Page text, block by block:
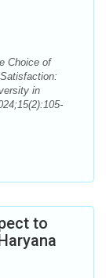
Choice of
in
to